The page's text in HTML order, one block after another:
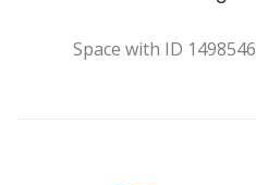
Space with ID